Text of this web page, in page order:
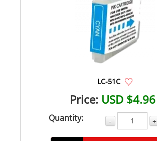
LC-51C
Price: USD $4.96
Quantity: - +